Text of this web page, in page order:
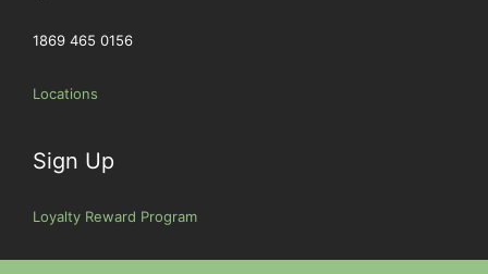
1869 465 0156
Locations
Sign Up
Loyalty Reward Program